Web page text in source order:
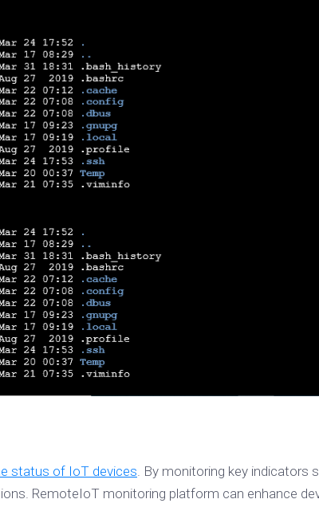
status of IoT devices. By monitoring key indicators
RemoteIoT monitoring platform can enhance